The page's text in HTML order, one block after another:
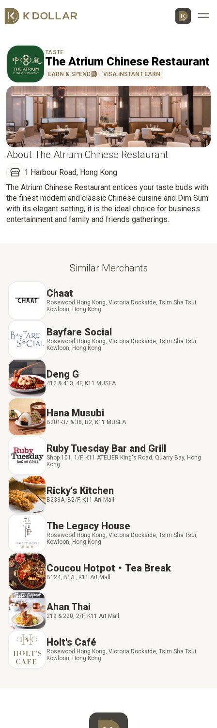
TASTE
The Atrium Chinese Restaurant
EARN & SPEND VISA INSTANT EARN
About The Atrium Chinese Restaurant
1 Harbour Road, Hong Kong
The Atrium Chinese Restaurant entices your taste buds with
the finest modern and classic Chinese cuisine and Dim Sum
with its elegant setting, it is the ideal choice for business
entertainment and family and friends gatherings.
Similar Merchants
Chaat
Rosewood Hong Kong, Victoria Dockside, Tsim Sha Tsui,
Kowloon, Hong Kong
Bayfare Social
Rosewood Hong Kong, Victoria Dockside, Tsim Sha Tsui,
Kowloon, Hong Kong
Deng G
412 & 413, 4F, K11 MUSEA
Hana Musubi
B201-37 & 38, B2, K11 MUSEA
Ruby Tuesday Bar and Grill
Shop 101, 1/F, K11 ATELIER King's Road, Quarry Bay, Hong
Kong
Ricky's Kitchen
B233A, B2/F, K11 Art Mall
The Legacy House
Rosewood Hong Kong, Victoria Dockside, Tsim Sha Tsui,
Kowloon, Hong Kong
Coucou Hotpot‧Tea Break
B124, B1/F, K11 Art Mall
Ahan Thai
219 & 220, 2/F, K11 Art Mall
Holt's Café
Rosewood Hong Kong, Victoria Dockside, Tsim Sha Tsui,
Kowloon, Hong Kong
Download K Dollar App
By QR Code By App Market
App Store
Huawei
AppGallery